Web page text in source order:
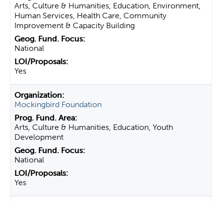
Arts, Culture & Humanities, Education, Environment,
Human Services, Health Care, Community
Improvement & Capacity Building
National
Yes
Mockingbird Foundation
Arts, Culture & Humanities, Education, Youth
Development
National
Yes